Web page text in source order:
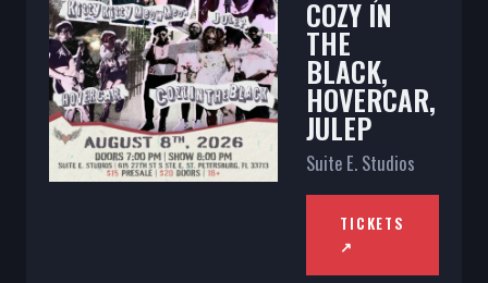
COZY IN
THE
BLACK,
HOVERCAR,
JULEP
Suite E. Studios
TICKETS
↗